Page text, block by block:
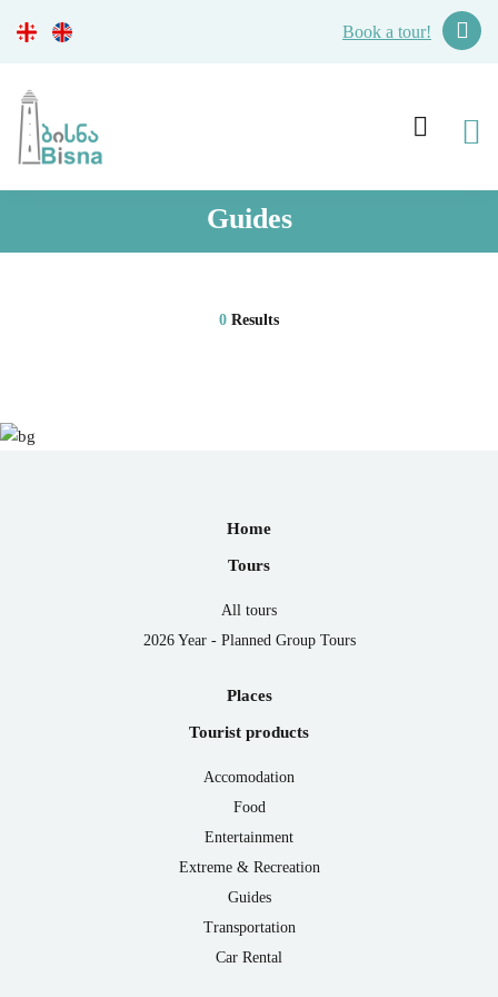
Book a tour!
Guides
0 Results
Home
Tours
All tours
2026 Year - Planned Group Tours
Places
Tourist products
Accomodation
Food
Entertainment
Extreme & Recreation
Guides
Transportation
Car Rental